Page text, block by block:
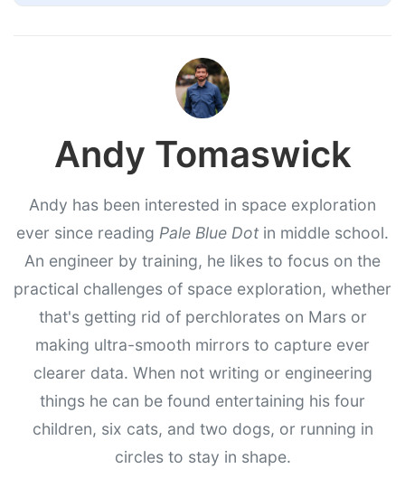
Andy Tomaswick
Andy has been interested in space exploration
ever since reading Pale Blue Dot in middle school.
An engineer by training, he likes to focus on the
practical challenges of space exploration, whether
that's getting rid of perchlorates on Mars or
making ultra-smooth mirrors to capture ever
clearer data. When not writing or engineering
things he can be found entertaining his four
children, six cats, and two dogs, or running in
circles to stay in shape.